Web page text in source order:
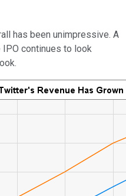
has been unimpressive. A
IPO continues to look